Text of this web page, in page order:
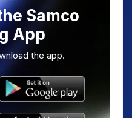
Samco
App
the app.